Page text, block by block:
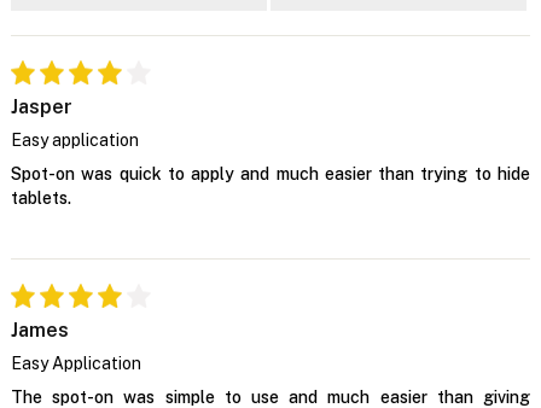
Jasper
Easy application
Spot-on was quick to apply and much easier than trying to hide
tablets.
James
Easy Application
The spot-on was simple to use and much easier than giving